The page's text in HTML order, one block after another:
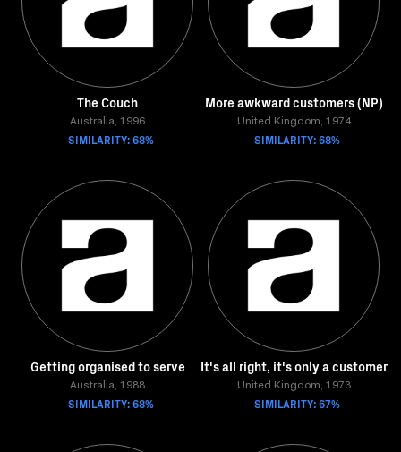
The Couch
Australia, 1996
SIMILARITY: 68%
More awkward customers (NP)
United Kingdom, 1974
SIMILARITY: 68%
Getting organised to serve
Australia, 1988
SIMILARITY: 68%
It's all right, it's only a customer
United Kingdom, 1973
SIMILARITY: 67%